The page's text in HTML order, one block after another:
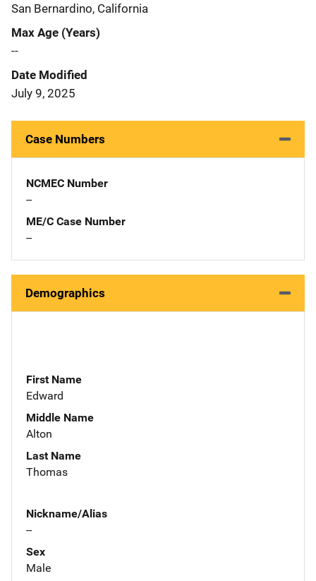
San Bernardino, California
Max Age (Years)
--
Date Modified
July 9, 2025
Case Numbers
NCMEC Number
--
ME/C Case Number
--
Demographics
First Name
Edward
Middle Name
Alton
Last Name
Thomas
Nickname/Alias
--
Sex
Male